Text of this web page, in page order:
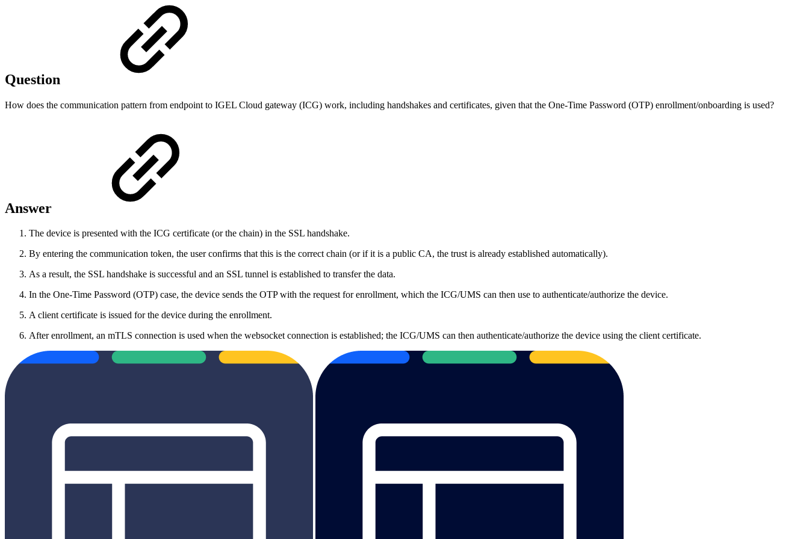
Question
How does the communication pattern from endpoint to IGEL Cloud gateway (ICG) work, including handshakes and certificates, given that the One-Time Password (OTP) enrollment/onboarding is used?
Answer
The device is presented with the ICG certificate (or the chain) in the SSL handshake.
By entering the communication token, the user confirms that this is the correct chain (or if it is a public CA, the trust is already established automatically).
As a result, the SSL handshake is successful and an SSL tunnel is established to transfer the data.
In the One-Time Password (OTP) case, the device sends the OTP with the request for enrollment, which the ICG/UMS can then use to authenticate/authorize the device.
A client certificate is issued for the device during the enrollment.
After enrollment, an mTLS connection is used when the websocket connection is established; the ICG/UMS can then authenticate/authorize the device using the client certificate.